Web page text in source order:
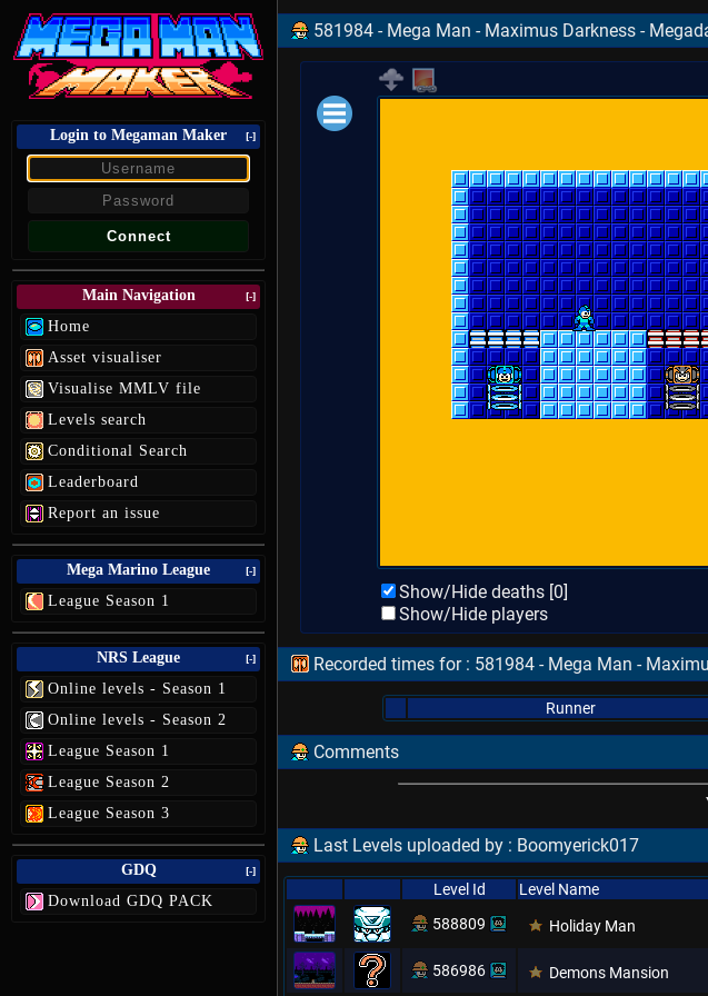
Login to Megaman Maker [-]
Main Navigation [-]
Home
Asset visualiser
Visualise MMLV file
Levels search
Conditional Search
Leaderboard
Report an issue
Mega Marino League [-]
League Season 1
NRS League [-]
Online levels - Season 1
Online levels - Season 2
League Season 1
League Season 2
League Season 3
GDQ [-]
Download GDQ PACK
581984 - Mega Man - Maximus Darkness -
Show/Hide deaths [0]
Show/Hide players
Recorded times for : 581984 - Mega Man -
Runner
Comments
Last Levels uploaded by : Boomyerick017
Level Id Level Name
588809
Holiday Man
586986 Demons Mansion